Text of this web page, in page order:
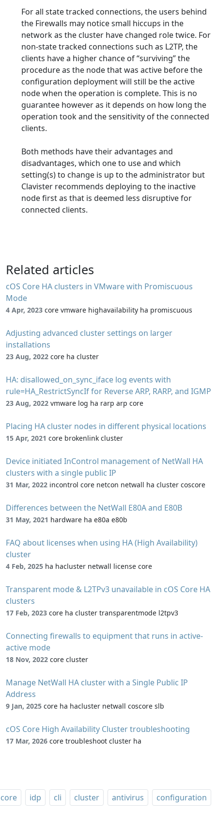
For all state tracked connections, the users behind
the Firewalls may notice small hiccups in the
network as the cluster have changed role twice. For
non-state tracked connections such as L2TP, the
clients have a higher chance of “surviving” the
procedure as the node that was active before the
configuration deployment will still be the active
node when the operation is complete. This is no
guarantee however as it depends on how long the
operation took and the sensitivity of the connected
clients.
Both methods have their advantages and
disadvantages, which one to use and which
setting(s) to change is up to the administrator but
Clavister recommends deploying to the inactive
node first as that is deemed less disruptive for
connected clients.
Related articles
cOS Core HA clusters in VMware with Promiscuous
Mode
4 Apr, 2023 core vmware highavailability ha promiscuous
Adjusting advanced cluster settings on larger
installations
23 Aug, 2022 core ha cluster
HA: disallowed_on_sync_iface log events with
rule=HA_RestrictSyncIf for Reverse ARP, RARP, and IGMP
23 Aug, 2022 vmware log ha rarp arp core
Placing HA cluster nodes in different physical locations
15 Apr, 2021 core brokenlink cluster
Device initiated InControl management of NetWall HA
clusters with a single public IP
31 Mar, 2022 incontrol core netcon netwall ha cluster coscore
Differences between the NetWall E80A and E80B
31 May, 2021 hardware ha e80a e80b
FAQ about licenses when using HA (High Availability)
cluster
4 Feb, 2025 ha hacluster netwall license core
Transparent mode & L2TPv3 unavailable in cOS Core HA
clusters
17 Feb, 2023 core ha cluster transparentmode l2tpv3
Connecting firewalls to equipment that runs in active-
active mode
18 Nov, 2022 core cluster
Manage NetWall HA cluster with a Single Public IP
Address
9 Jan, 2025 core ha hacluster netwall coscore slb
cOS Core High Availability Cluster troubleshooting
17 Mar, 2026 core troubleshoot cluster ha
core idp cli cluster antivirus configuration